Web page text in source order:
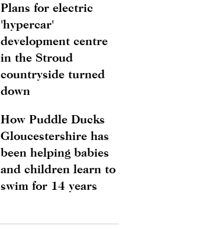
Plans for electric
'hypercar'
development centre
in the Stroud
countryside turned
down
How Puddle Ducks
Gloucestershire has
been helping babies
and children learn to
swim for 14 years